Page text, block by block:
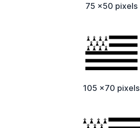
75 x50 pixels
105 x70 pixels